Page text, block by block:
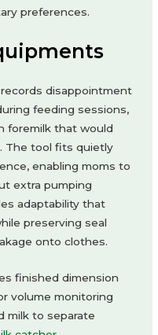
preferences.
records disappointment
feeding sessions,
foremilk that would
The tool fits quietly
enabling moms to
extra pumping
adaptability that
preserving seal
onto clothes.
finished dimension
volume monitoring
milk to separate